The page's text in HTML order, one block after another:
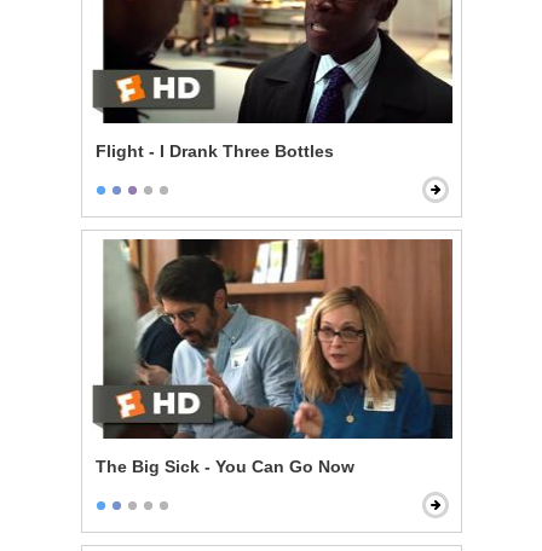
Flight - I Drank Three Bottles
The Big Sick - You Can Go Now